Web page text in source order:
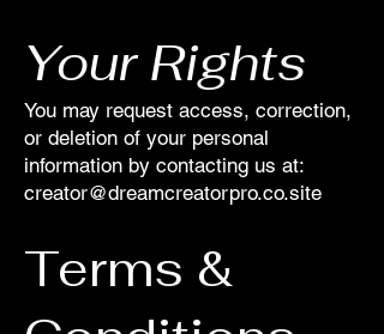
Your Rights
You may request access, correction,
or deletion of your personal
information by contacting us at:
creator@dreamcreatorpro.co.site
Terms &